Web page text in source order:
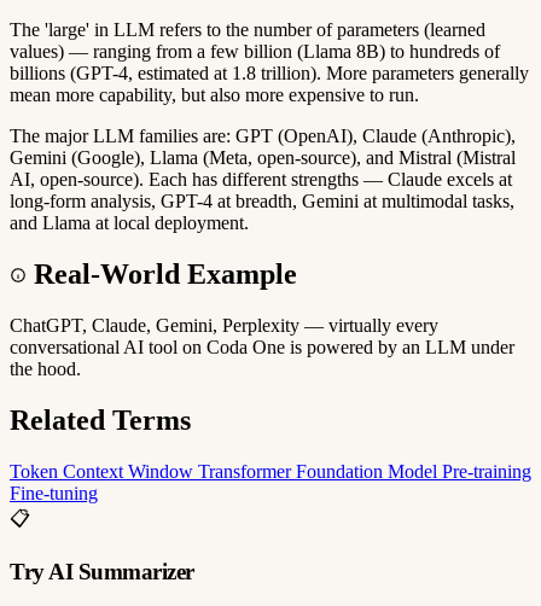
The 'large' in LLM refers to the number of parameters (learned
values) — ranging from a few billion (Llama 8B) to hundreds of
billions (GPT-4, estimated at 1.8 trillion). More parameters generally
mean more capability, but also more expensive to run.
The major LLM families are: GPT (OpenAI), Claude (Anthropic),
Gemini (Google), Llama (Meta, open-source), and Mistral (Mistral
AI, open-source). Each has different strengths — Claude excels at
long-form analysis, GPT-4 at breadth, Gemini at multimodal tasks,
and Llama at local deployment.
Real-World Example
ChatGPT, Claude, Gemini, Perplexity — virtually every
conversational AI tool on Coda One is powered by an LLM under
the hood.
Related Terms
Token Context Window TransformerFoundation Model Pre-training
Fine-tuning
📋
Try AI Summarizer